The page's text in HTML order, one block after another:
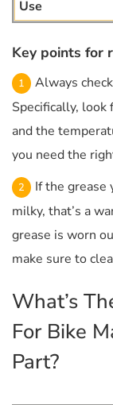
Key points for
Always
Specifically, look
and the
you need the
If the grease
milky, that’s a
grease is worn
make sure to
What’s
For Bike
Part?